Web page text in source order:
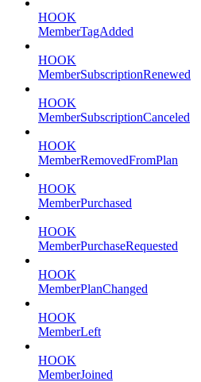
HOOK
MemberTagAdded
HOOK
MemberSubscriptionRenewed
HOOK
MemberSubscriptionCanceled
HOOK
MemberRemovedFromPlan
HOOK
MemberPurchased
HOOK
MemberPurchaseRequested
HOOK
MemberPlanChanged
HOOK
MemberLeft
HOOK
MemberJoined